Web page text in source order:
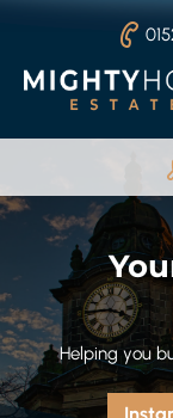
Max Beds
Helping you